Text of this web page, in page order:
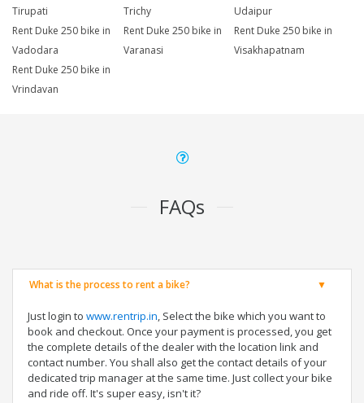
Tirupati
Trichy
Udaipur
Rent Duke 250 bike in
Vadodara
Rent Duke 250 bike in
Varanasi
Rent Duke 250 bike in
Visakhapatnam
Rent Duke 250 bike in
Vrindavan
FAQs
What is the process to rent a bike?
Just login to www.rentrip.in, Select the bike which you want to
book and checkout. Once your payment is processed, you get
the complete details of the dealer with the location link and
contact number. You shall also get the contact details of your
dedicated trip manager at the same time. Just collect your bike
and ride off. It's super easy, isn't it?